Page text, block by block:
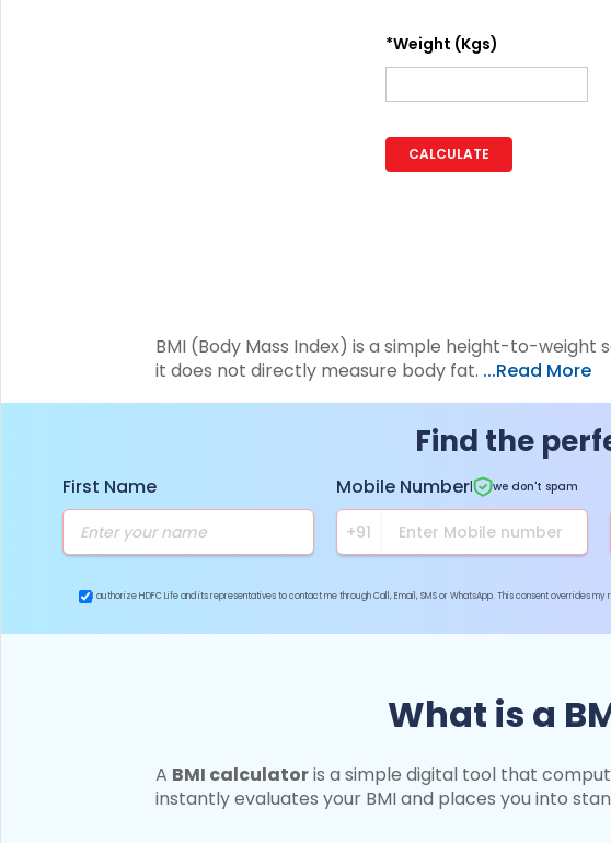
(If you're our existing
Call (Mon-Sat,
9pm IST, Local
Apply)
*Weight (Kgs)
CALCULATE
BMI (Body Mass Index) is a simple height-to-
it does not directly measure body fat. ...Read More
Find the
First Name Mobile Number| we don't spam
I authorize HDFC Life and its representatives to contact me through Call, Email, SMS or WhatsApp. This consent
What is a
A BMI calculatoris a simple digital tool that
instantly evaluates your BMI and places you into